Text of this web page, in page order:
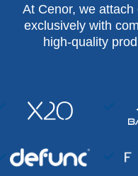
At Cenor, we
exclusively with
high-quality